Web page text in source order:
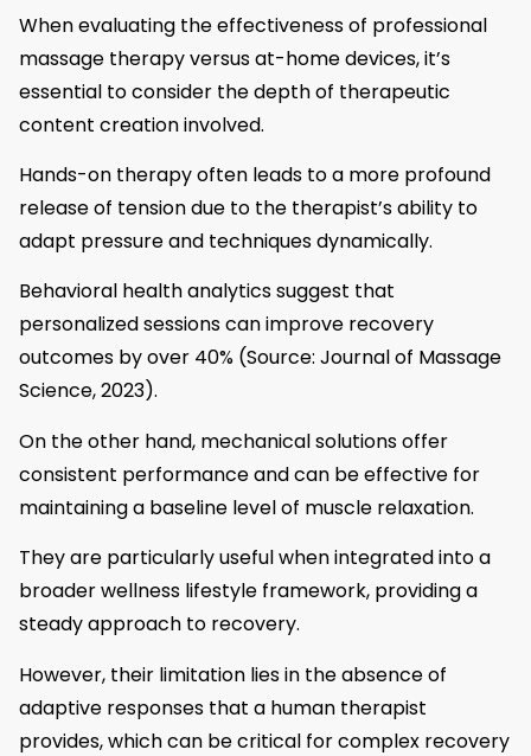
When evaluating the effectiveness of professional
massage therapy versus at-home devices, it’s
essential to consider the depth of therapeutic
content creation involved.
Hands-on therapy often leads to a more profound
release of tension due to the therapist’s ability to
adapt pressure and techniques dynamically.
Behavioral health analytics suggest that
personalized sessions can improve recovery
outcomes by over 40% (Source: Journal of Massage
Science, 2023).
On the other hand, mechanical solutions offer
consistent performance and can be effective for
maintaining a baseline level of muscle relaxation.
They are particularly useful when integrated into a
broader wellness lifestyle framework, providing a
steady approach to recovery.
However, their limitation lies in the absence of
adaptive responses that a human therapist
provides, which can be critical for complex recovery